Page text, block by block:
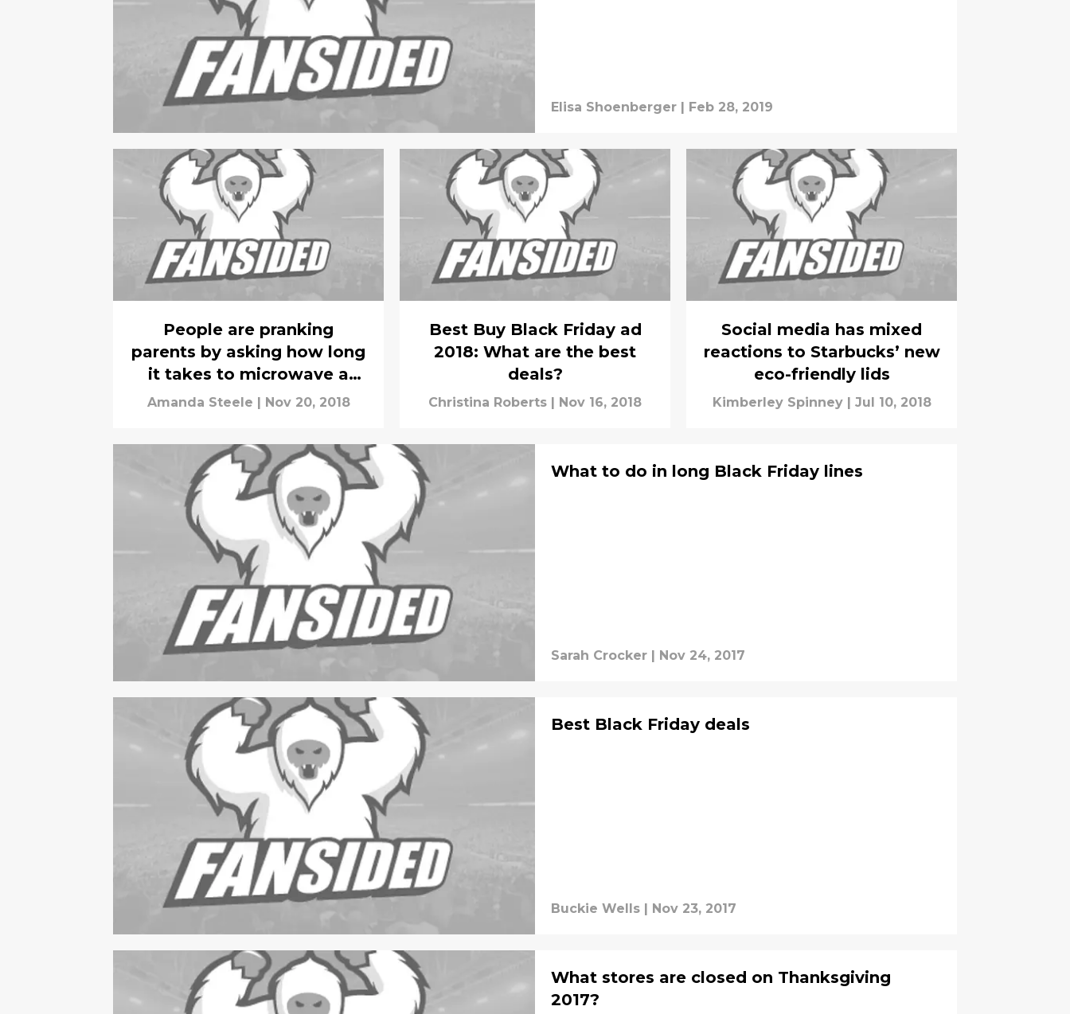
Elisa Shoenberger | Feb 28, 2019
People are pranking
parents by asking how long
it takes to microwave a
turkey
Amanda Steele | Nov 20, 2018
Best Buy Black Friday ad
2018: What are the best
deals?
Christina Roberts | Nov 16, 2018
Social media has mixed
reactions to Starbucks’ new
eco-friendly lids
Kimberley Spinney | Jul 10, 2018
What to do in long Black Friday lines
Sarah Crocker | Nov 24, 2017
Best Black Friday deals
Buckie Wells | Nov 23, 2017
What stores are closed on Thanksgiving
2017?